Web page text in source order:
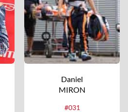
Daniel
MIRON
#031